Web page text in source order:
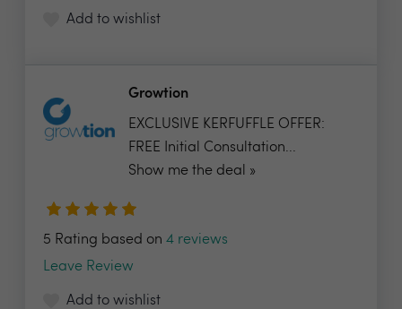
Add to wishlist
Growtion
EXCLUSIVE KERFUFFLE OFFER:
FREE Initial Consultation...
Show me the deal »
5 Rating based on 4 reviews
Leave Review
Add to wishlist